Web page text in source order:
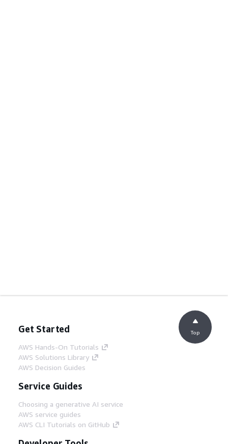
Get Started
AWS Hands-On Tutorials
AWS Solutions Library
AWS Decision Guides
Service Guides
Choosing a generative AI service
AWS service guides
AWS CLI Tutorials on GitHub
Top